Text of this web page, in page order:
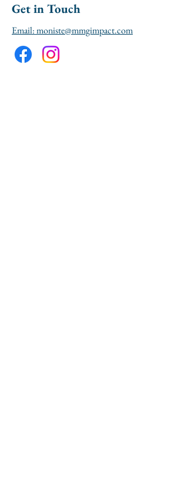
Get in Touch
Email: moniste@mmgimpact.com